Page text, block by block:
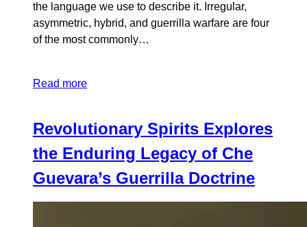
the language we use to describe it. Irregular,
asymmetric, hybrid, and guerrilla warfare are four
of the most commonly…
Read more
Revolutionary Spirits Explores
the Enduring Legacy of Che
Guevara’s Guerrilla Doctrine